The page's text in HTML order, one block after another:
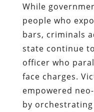
While
people who
bars, criminals
state continue
officer who
face charges.
empowered
by